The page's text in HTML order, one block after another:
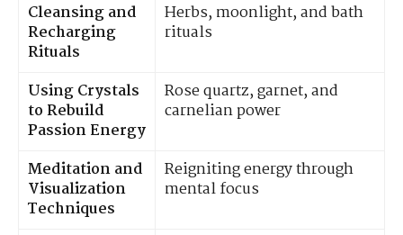
Cleansing and
Recharging
Rituals
Herbs, moonlight, and bath
rituals
Using Crystals
to Rebuild
Passion Energy
Rose quartz, garnet, and
carnelian power
Meditation and
Visualization
Techniques
Reigniting energy through
mental focus